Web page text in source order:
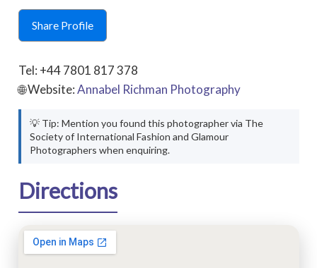
Share Profile
Tel: +44 7801 817 378
🌐 Website:Annabel Richman Photography
💡 Tip: Mention you found this photographer via The
Society of International Fashion and Glamour
Photographers when enquiring.
Directions